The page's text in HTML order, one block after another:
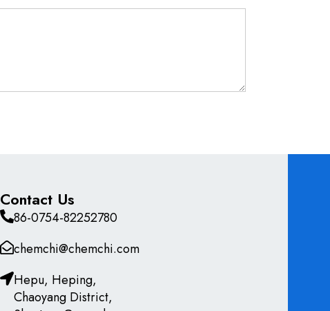
Contact Us
86-0754-82252780
chemchi@chemchi.com
Hepu, Heping,
Chaoyang District,